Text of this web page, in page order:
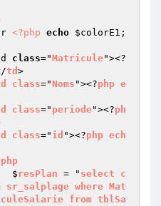
<tr
<?php echo $colorE1
<td
class="Matricule"><?
td >
class="Noms "><?php e
class=" periode"><?ph
class=" id "><?php ech
php
                        $
resPlan = " select
c
sr_salplage where Mat
from tblSa